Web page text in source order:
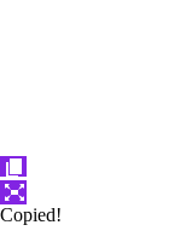
Copied!